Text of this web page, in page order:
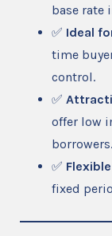
base rate
✅ Ideal
time
control.
✅
offer low
borrowers.
✅
fixed